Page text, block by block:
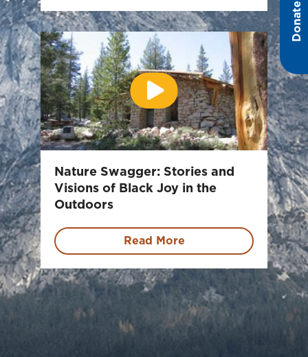
Donate
Nature Swagger: Stories and
Visions of Black Joy in the
Outdoors
Read More